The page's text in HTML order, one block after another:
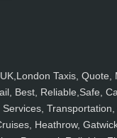
UK,London Taxis, Quote,
Best, Reliable,Safe,
Services,
Heathrow,